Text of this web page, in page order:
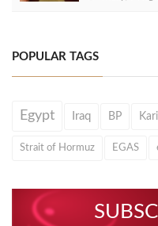
POPULAR TAGS
Egypt Iraq BP
Strait of Hormuz EGAS